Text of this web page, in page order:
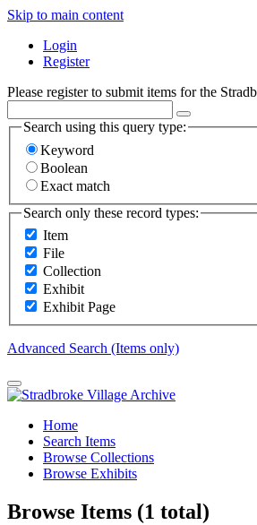
Skip to main content
Login
Register
Please register to submit items for the
Search using this query type:
Keyword
Boolean
Exact match
Search only these record types:
Item
File
Collection
Exhibit
Exhibit Page
Advanced Search (Items only)
Home
Search Items
Browse Collections
Browse Exhibits
Browse Items (1 total)